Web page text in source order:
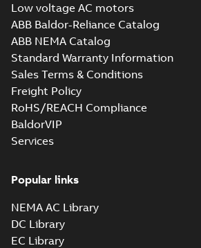
Low voltage AC motors
ABB Baldor-Reliance Catalog
ABB NEMA Catalog
Standard Warranty Information
Sales Terms & Conditions
Freight Policy
RoHS/REACH Compliance
BaldorVIP
Services
Popular links
NEMA AC Library
DC Library
EC Library